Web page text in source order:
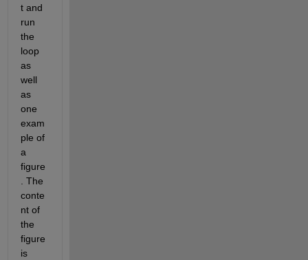
t and
run
the
loop
as
well
as
one
exam
ple of
a
figure
. The
conte
nt of
the
figure
is